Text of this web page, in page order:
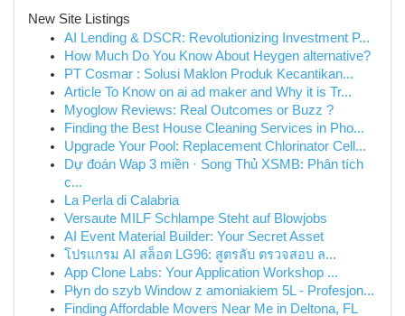
New Site Listings
AI Lending & DSCR: Revolutionizing Investment P...
How Much Do You Know About Heygen alternative?
PT Cosmar : Solusi Maklon Produk Kecantikan...
Article To Know on ai ad maker and Why it is Tr...
Myoglow Reviews: Real Outcomes or Buzz ?
Finding the Best House Cleaning Services in Pho...
Upgrade Your Pool: Replacement Chlorinator Cell...
Dự đoán Wap 3 miền · Song Thủ XSMB: Phân tích
c...
La Perla di Calabria
Versaute MILF Schlampe Steht auf Blowjobs
AI Event Material Builder: Your Secret Asset
โปรแกรม AI สล็อต LG96: สูตรลับ ตรวจสอบ ล...
App Clone Labs: Your Application Workshop ...
Płyn do szyb Window z amoniakiem 5L - Profesjon...
Finding Affordable Movers Near Me in Deltona, FL